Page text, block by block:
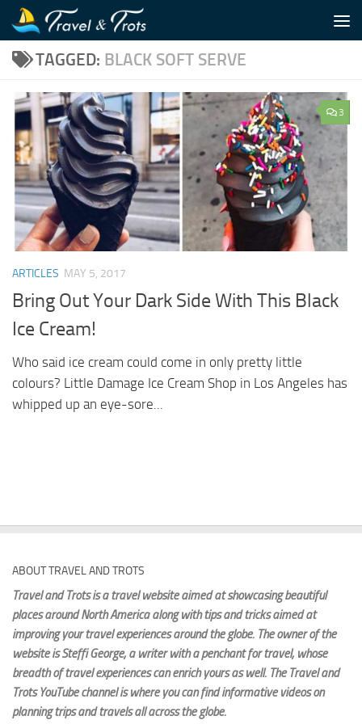
Skip to content
TAGGED: BLACK SOFT SERVE
3
ARTICLES MAY 5, 2017
Bring Out Your Dark Side With This Black
Ice Cream!
Who said ice cream could come in only pretty little
colours? Little Damage Ice Cream Shop in Los Angeles has
whipped up an eye-sore...
ABOUT TRAVEL AND TROTS
Travel and Trots is a travel website aimedat showcasing beautiful
places around North America along with tips and tricks aimed at
improving your travel experiences around the globe. The owner of the
website is Steffi George, a writer with a penchant for travel, whose
breadth of travel experiences can enrich yours as well. The Travel and
Trots YouTube channel is where you can find informative videos on
planning trips and travels all across the globe.